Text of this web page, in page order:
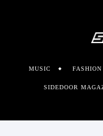
MUSIC
SIDEDOOR